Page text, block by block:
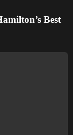
Best